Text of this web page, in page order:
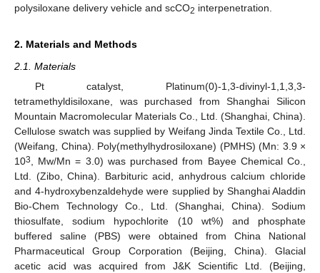
polysiloxane delivery vehicle and scCO2 interpenetration.
2. Materials and Methods
2.1. Materials
Pt catalyst, Platinum(0)-1,3-divinyl-1,1,3,3-
tetramethyldisiloxane, was purchased from Shanghai Silicon
Mountain Macromolecular Materials Co., Ltd. (Shanghai, China).
Cellulose swatch was supplied by Weifang Jinda Textile Co., Ltd.
(Weifang, China). Poly(methylhydrosiloxane) (PMHS) (Mn: 3.9 ×
103, Mw/Mn = 3.0) was purchased from Bayee Chemical Co.,
Ltd. (Zibo, China). Barbituric acid, anhydrous calcium chloride
and 4-hydroxybenzaldehyde were supplied by Shanghai Aladdin
Bio-Chem Technology Co., Ltd. (Shanghai, China). Sodium
thiosulfate, sodium hypochlorite (10 wt%) and phosphate
buffered saline (PBS) were obtained from China National
Pharmaceutical Group Corporation (Beijing, China). Glacial
acetic acid was acquired from J&K Scientific Ltd. (Beijing,